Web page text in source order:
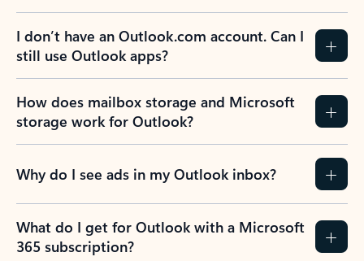
I don’t have an Outlook.com account. Can I
still use Outlook apps?
How does mailbox storage and Microsoft
storage work for Outlook?
Why do I see ads in my Outlook inbox?
What do I get for Outlook with a Microsoft
365 subscription?